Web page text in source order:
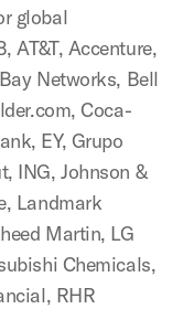
global
AT&T, Accenture,
Networks, Bell
Coca-
EY, Grupo
ING, Johnson &
Landmark
Martin, LG
Chemicals,
RHR